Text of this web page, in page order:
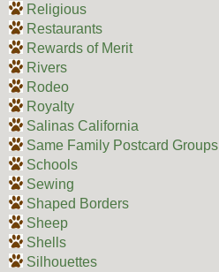
Religious
Restaurants
Rewards of Merit
Rivers
Rodeo
Royalty
Salinas California
Same Family Postcard Groups
Schools
Sewing
Shaped Borders
Sheep
Shells
Silhouettes